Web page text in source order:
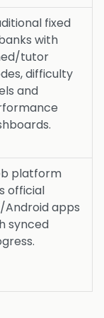
fixed
with
tutor
difficulty
and
platform
official
Android apps
synced